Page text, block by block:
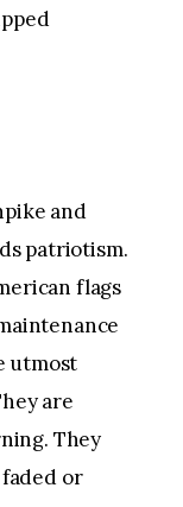
and
patriotism.
flags
utmost
are
They
or